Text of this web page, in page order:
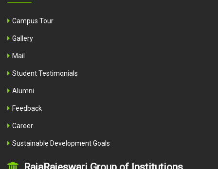
Campus Tour
Gallery
Mail
Student Testimonials
Alumni
Feedback
Career
Sustainable Development Goals